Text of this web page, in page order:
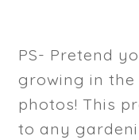
PS- Pretend
growing in
photos! This
to any